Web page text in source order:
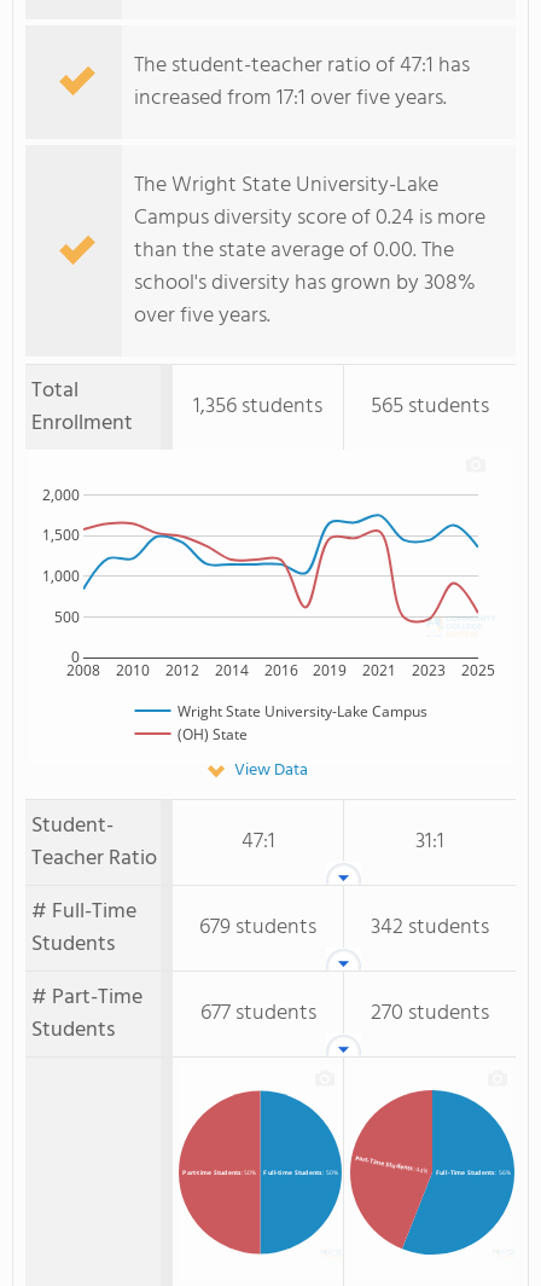
The student-teacher ratio of 47:1 has
increased from 17:1 over five years.
The Wright State University-Lake
Campus diversity score of 0.24 is more
than the state average of 0.00. The
school's diversity has grown by 308%
over five years.
Total
Enrollment
1,356 students 565 students
2008 2010 2012 2014 2016 2019 2021 2023 2025
0
500
1,000
1,500
2,000
Wright State University-Lake Campus
(OH) State
View Data
Student-
Teacher Ratio
47:1
31:1
# Full-Time
Students
679 students
342 students
# Part-Time
Students
677 students 270 students
Full-time Students: 50%
Part-time Students: 50% Full-Time Students: 56%
Part-Time Students: 44%